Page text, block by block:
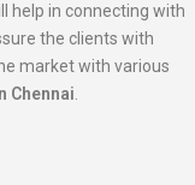
help in connecting with
the clients with
market with various
Chennai